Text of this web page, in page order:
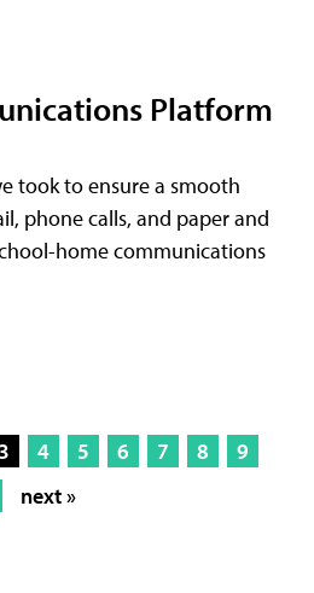
Platform
took to ensure a smooth
phone calls, and paper and
home communications
4 5 6 7 8
9
next »